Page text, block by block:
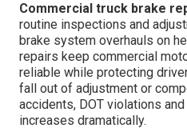
Commercial truck brake
routine inspections and
brake system overhauls on
repairs keep commercial
reliable while protecting
fall out of adjustment or
accidents, DOT violations
increases dramatically.